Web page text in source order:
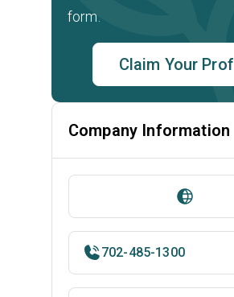
form.
Claim Your
Company Information
702-485-1300